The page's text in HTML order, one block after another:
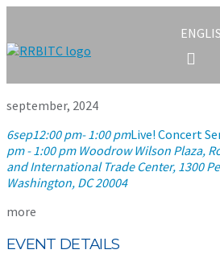
september, 2024
6sep12:00 pm- 1:00 pmLive! Concert
pm - 1:00 pm Woodrow Wilson Plaza,
and International Trade Center, 1300
Washington, DC 20004
more
EVENT DETAILS